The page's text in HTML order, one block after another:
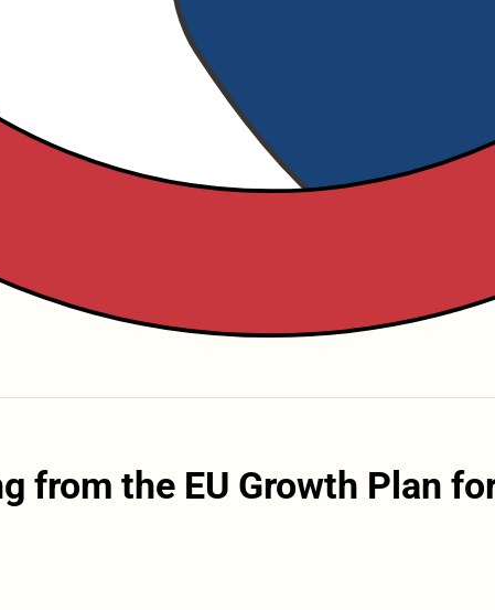
from the EU Growth Plan